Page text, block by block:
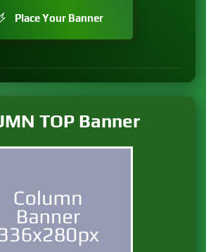
Place Your Banner
TOP Banner